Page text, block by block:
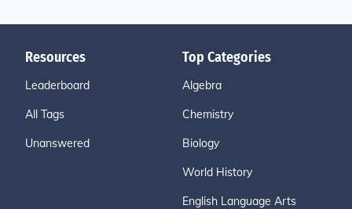
Resources
Leaderboard
All Tags
Unanswered
Top Categories
Algebra
Chemistry
Biology
World History
English Language Arts